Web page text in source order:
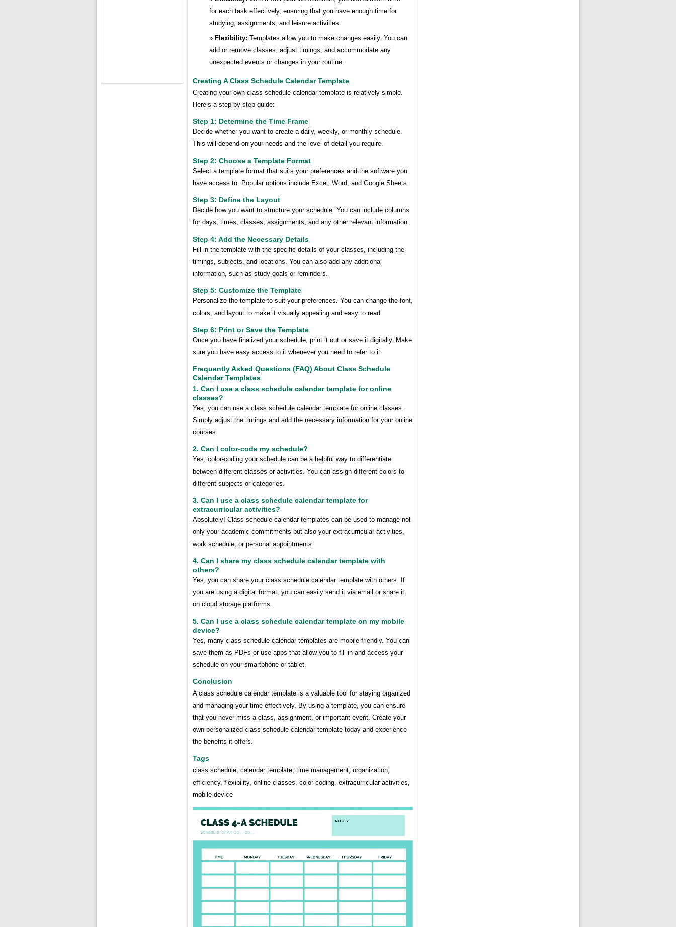
for each task effectively, ensuring that you have enough time for
studying, assignments, and leisure activities.
Flexibility: Templates allow you to make changes easily. You can
add or remove classes, adjust timings, and accommodate any
unexpected events or changes in your routine.
Creating A Class Schedule Calendar Template
Creating your own class schedule calendar template is relatively simple.
Here’s a step-by-step guide:
Step 1: Determine the Time Frame
Decide whether you want to create a daily, weekly, or monthly schedule.
This will depend on your needs and the level of detail you require.
Step 2: Choose a Template Format
Select a template format that suits your preferences and the software you
have access to. Popular options include Excel, Word, and Google Sheets.
Step 3: Define the Layout
Decide how you want to structure your schedule. You can include columns
for days, times, classes, assignments, and any other relevant information.
Step 4: Add the Necessary Details
Fill in the template with the specific details of your classes, including the
timings, subjects, and locations. You can also add any additional
information, such as study goals or reminders.
Step 5: Customize the Template
Personalize the template to suit your preferences. You can change the font,
colors, and layout to make it visually appealing and easy to read.
Step 6: Print or Save the Template
Once you have finalized your schedule, print it out or save it digitally. Make
sure you have easy access to it whenever you need to refer to it.
Frequently Asked Questions (FAQ) About Class Schedule
Calendar Templates
1. Can I use a class schedule calendar template for online
classes?
Yes, you can use a class schedule calendar template for online classes.
Simply adjust the timings and add the necessary information for your online
courses.
2. Can I color-code my schedule?
Yes, color-coding your schedule can be a helpful way to differentiate
between different classes or activities. You can assign different colors to
different subjects or categories.
3. Can I use a class schedule calendar template for
extracurricular activities?
Absolutely! Class schedule calendar templates can be used to manage not
only your academic commitments but also your extracurricular activities,
work schedule, or personal appointments.
4. Can I share my class schedule calendar template with
others?
Yes, you can share your class schedule calendar template with others. If
you are using a digital format, you can easily send it via email or share it
on cloud storage platforms.
5. Can I use a class schedule calendar template on my mobile
device?
Yes, many class schedule calendar templates are mobile-friendly. You can
save them as PDFs or use apps that allow you to fill in and access your
schedule on your smartphone or tablet.
Conclusion
A class schedule calendar template is a valuable tool for staying organized
and managing your time effectively. By using a template, you can ensure
that you never miss a class, assignment, or important event. Create your
own personalized class schedule calendar template today and experience
the benefits it offers.
Tags
class schedule, calendar template, time management, organization,
efficiency, flexibility, online classes, color-coding, extracurricular activities,
mobile device